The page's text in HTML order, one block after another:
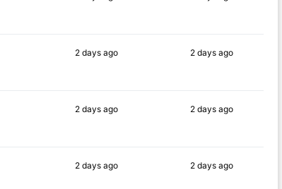
2 days ago 2 daysago
2 days ago 2 daysago
2 days ago 2 daysago